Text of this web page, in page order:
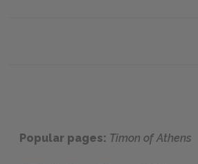
Popular pages: Timon of Athens